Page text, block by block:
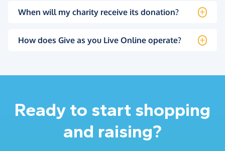
When will my charity receive its donation?
How does Give as you Live Online operate?
Ready to start shopping
and raising?